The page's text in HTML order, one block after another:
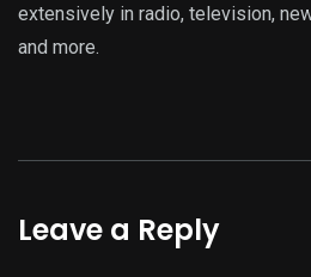
extensively in radio, television,
and more.
Leave a Reply